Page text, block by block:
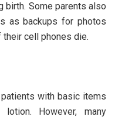
birth. Some parents also
as backups for photos
cell phones die.
with basic items
lotion. However, many